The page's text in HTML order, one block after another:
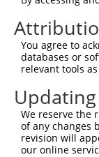
You agree to
databases or
relevant tools
We reserve the
of any changes
revision will
our online